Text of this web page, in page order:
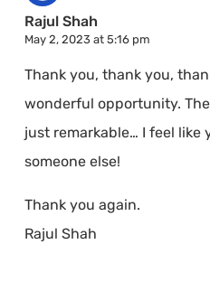
Rajul Shah
May 2, 2023 at 5:16 pm
Thank you, thank you,
wonderful opportunity.
just remarkable… I feel like
someone else!
Thank you again.
Rajul Shah